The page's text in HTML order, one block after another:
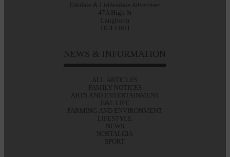
Eskdale & Liddesdale Advertiser
47A High St
Langholm
DG13 0JH
NEWS & INFORMATION
ALL ARTICLES
FAMILY NOTICES
ARTS AND ENTERTAINMENT
E&L LIFE
FARMING AND ENVIRONMENT
LIFESTYLE
NEWS
NOSTALGIA
SPORT